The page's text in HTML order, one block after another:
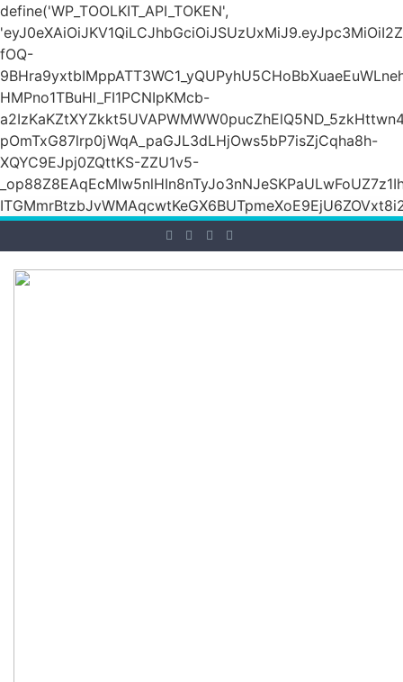
define('WP_TOOLKIT_API_TOKEN',
fOQ-
HMPno1TBuHl_FI1PCNIpKMcb-
pOmTxG87lrp0jWqA_paGJL3dLHjOws5bP7isZjCqha8h-
XQYC9EJpj0ZQttKS-ZZU1v5-